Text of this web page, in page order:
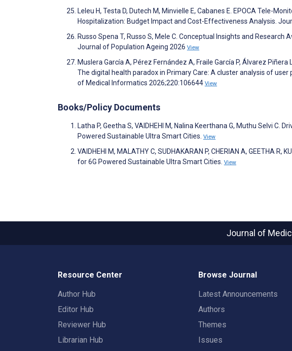
Leleu H, Testa D, Dutech M, Minvielle E, Cabanes E. EPOCA Tele-
Hospitalization: Budget Impact and Cost-Effectiveness Analysis.
Russo Spena T, Russo S, Mele C. Conceptual Insights and Research
Journal of Population Ageing 2026 View
Muslera García A, Pérez Fernández A, Fraile García P, Álvarez
The digital health paradox in Primary Care: A cluster analysis of
of Medical Informatics 2026;220:106644 View
Books/Policy Documents
Latha P, Geetha S, VAIDHEHI M, Nalina Keerthana G, Muthu Selvi C.
Powered Sustainable Ultra Smart Cities. View
VAIDHEHI M, MALATHY C, SUDHAKARAN P, CHERIAN A, GEETHA
for 6G Powered Sustainable Ultra Smart Cities. View
Journal of
Resource Center
Author Hub
Editor Hub
Reviewer Hub
Librarian Hub
Browse Journal
Latest Announcements
Authors
Themes
Issues